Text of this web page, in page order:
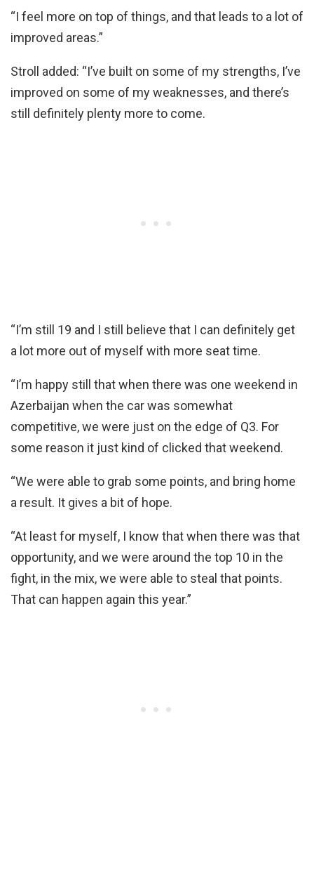
“I feel more on top of things, and that leads to a lot of
improved areas.”
Stroll added: “I’ve built on some of my strengths, I’ve
improved on some of my weaknesses, and there’s
still definitely plenty more to come.
“I’m still 19 and I still believe that I can definitely get
a lot more out of myself with more seat time.
“I’m happy still that when there was one weekend in
Azerbaijan when the car was somewhat
competitive, we were just on the edge of Q3. For
some reason it just kind of clicked that weekend.
“We were able to grab some points, and bring home
a result. It gives a bit of hope.
“At least for myself, I know that when there was that
opportunity, and we were around the top 10 in the
fight, in the mix, we were able to steal that points.
That can happen again this year.”